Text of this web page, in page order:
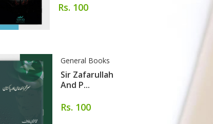
Rs. 100
General Books
Sir Zafarullah
And P...
Rs. 100